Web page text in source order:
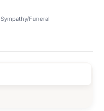
Sympathy/Funeral